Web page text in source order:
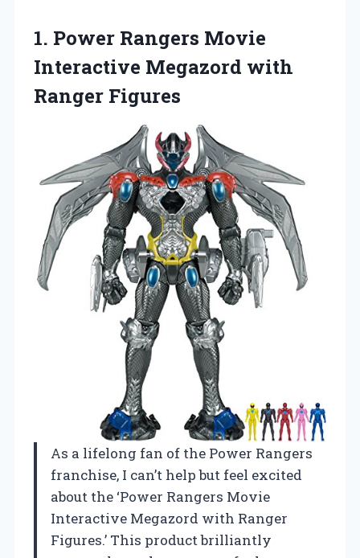
1. Power Rangers Movie
Interactive Megazord with
Ranger Figures
As a lifelong fan of the Power Rangers
franchise, I can’t help but feel excited
about the ‘Power Rangers Movie
Interactive Megazord with Ranger
Figures.’ This product brilliantly